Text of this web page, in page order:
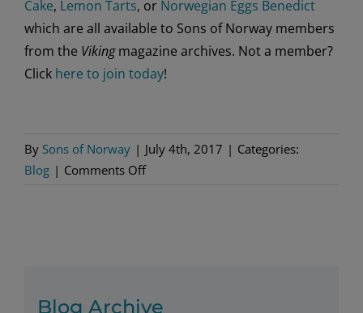
Cake, Lemon Tarts, or Norwegian Eggs Benedict
which are all available to Sons of Norway members
from the Vikingmagazine archives. Not a member?
Click here to join today!
By Sons of Norway | July 4th, 2017 | Categories:
Blog | Comments Offon
Blog Archive